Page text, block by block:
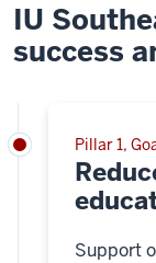
IU
success
Pillar 1,
Support